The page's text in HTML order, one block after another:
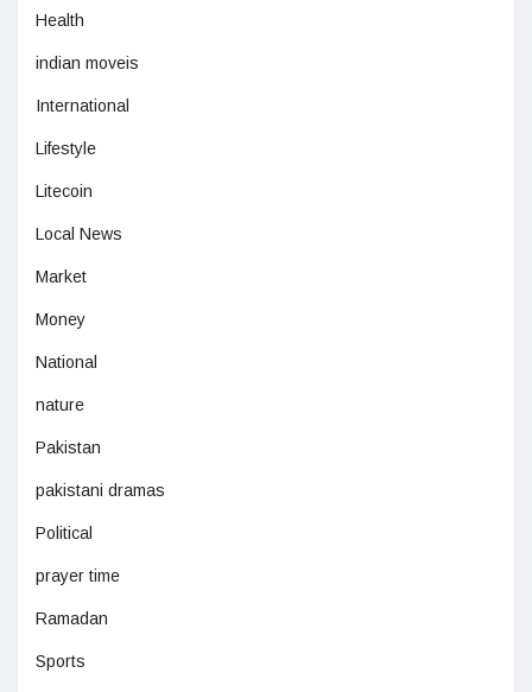
Health
indian moveis
International
Lifestyle
Litecoin
Local News
Market
Money
National
nature
Pakistan
pakistani dramas
Political
prayer time
Ramadan
Sports